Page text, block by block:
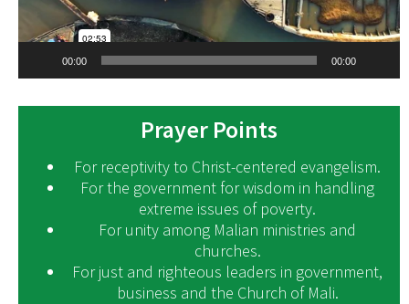
00:00 00:00
Prayer Points
For receptivity to Christ-centered evangelism.
For the government for wisdom in handling
extreme issues of poverty.
For unity among Malian ministries and
churches.
For just and righteous leaders in government,
business and the Church of Mali.